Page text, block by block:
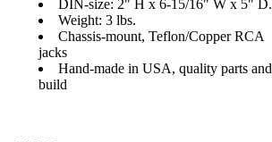
DIN-size: 2" H x 6-15/16" W x 5" D.
Weight: 3 lbs.
Chassis-mount, Teflon/Copper RCA
jacks
Hand-made in USA, quality parts and
build